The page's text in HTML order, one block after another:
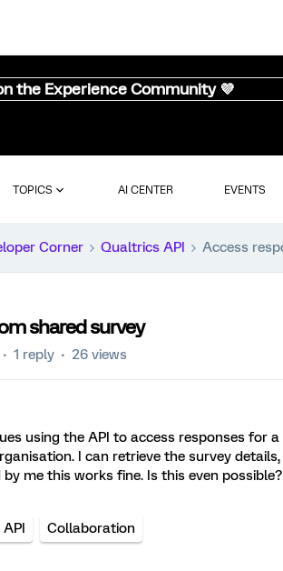
the Experience Community 💜
TOPICS AI CENTER EVENTS
Corner Qualtrics API Access
shared survey
1 reply 26 views
using the API to access responses for
I can retrieve the survey
me this works fine. Is this even
API Collaboration